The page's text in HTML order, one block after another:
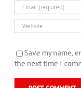
Save my name,
the next time I